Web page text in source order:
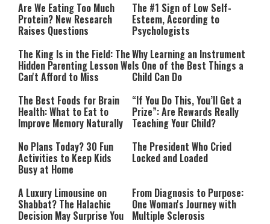
Are We Eating Too Much
Protein? New Research
Raises Questions
The #1 Sign of Low Self-
Esteem, According to
Psychologists
The King Is in the Field: The
Hidden Parenting Lesson We
Can't Afford to Miss
Why Learning an Instrument
Is One of the Best Things a
Child Can Do
The Best Foods for Brain
Health: What to Eat to
Improve Memory Naturally
“If You Do This, You’ll Get a
Prize”: Are Rewards Really
Teaching Your Child?
No Plans Today? 30 Fun
Activities to Keep Kids
Busy at Home
The President Who Cried
Locked and Loaded
A Luxury Limousine on
Shabbat? The Halachic
Decision May Surprise You
From Diagnosis to Purpose:
One Woman's Journey with
Multiple Sclerosis